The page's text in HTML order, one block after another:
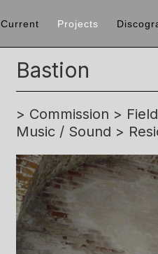
Current Projects
Bastion
> Commission >
Music / Sound >